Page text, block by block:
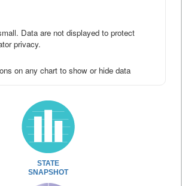
Data are not displayed to protect
privacy.
on any chart to show or hide data
STATE
SNAPSHOT